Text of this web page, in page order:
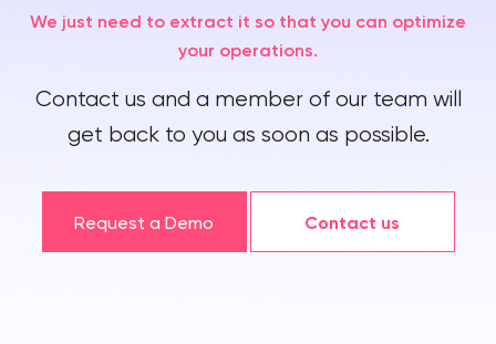
We just need to extract it so that you can optimize
your operations.
Contact us and a member of our team will
get back to you as soon as possible.
Request a Demo Contact us